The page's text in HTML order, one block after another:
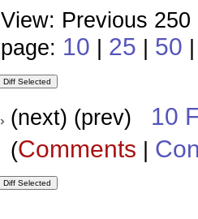
View: Previous
page: 10 | 25 | 50
(next) (prev) 10
(Comments |